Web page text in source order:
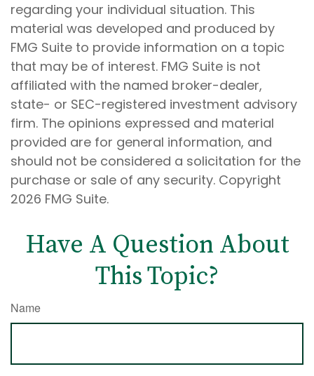
regarding your individual situation. This
material was developed and produced by
FMG Suite to provide information on a topic
that may be of interest. FMG Suite is not
affiliated with the named broker-dealer,
state- or SEC-registered investment advisory
firm. The opinions expressed and material
provided are for general information, and
should not be considered a solicitation for the
purchase or sale of any security. Copyright
2026 FMG Suite.
Have A Question About
This Topic?
Name